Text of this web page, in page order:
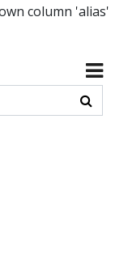
column 'alias'